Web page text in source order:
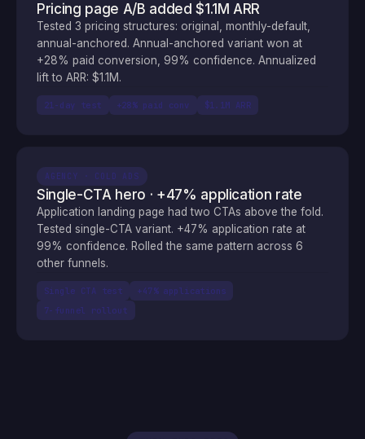
Pricing page A/B added $1.1M ARR
Tested 3 pricing structures: original, monthly-default,
annual-anchored. Annual-anchored variant won at
+28% paid conversion, 99% confidence. Annualized
lift to ARR: $1.1M.
21-day test +28% paid conv $1.1M ARR
AGENCY · COLD ADS
Single-CTA hero · +47% application rate
Application landing page had two CTAs above the fold.
Tested single-CTA variant. +47% application rate at
99% confidence. Rolled the same pattern across 6
other funnels.
Single CTA test
+47% applications
7-funnel rollout